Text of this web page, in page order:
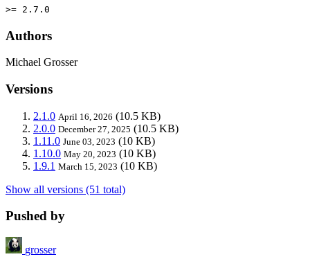
>= 2.7.0
Authors
Michael Grosser
Versions
2.1.0 April 16, 2026 (10.5 KB)
2.0.0 December 27, 2025 (10.5 KB)
1.11.0 June 03, 2023 (10 KB)
1.10.0 May 20, 2023 (10 KB)
1.9.1 March 15, 2023 (10 KB)
Show all versions (51 total)
Pushed by
grosser